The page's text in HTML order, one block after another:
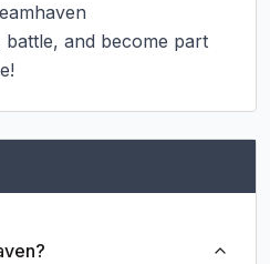
and become part